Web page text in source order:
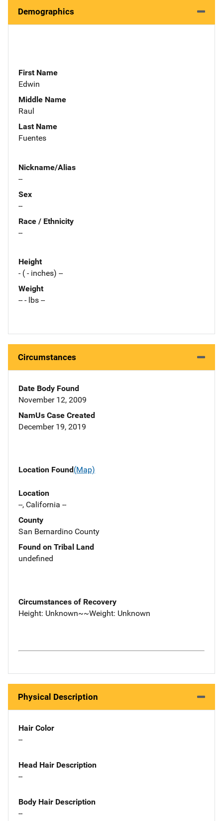
Demographics
First Name
Edwin
Middle Name
Raul
Last Name
Fuentes
Nickname/Alias
--
Sex
--
Race / Ethnicity
--
Height
- ( - inches) --
Weight
-- - lbs --
Circumstances
Date Body Found
November 12, 2009
NamUs Case Created
December 19, 2019
Location Found(Map)
Location
--, California --
County
San Bernardino County
Found on Tribal Land
undefined
Circumstances of Recovery
Height: Unknown~~Weight: Unknown
Physical Description
Hair Color
--
Head Hair Description
--
Body Hair Description
--